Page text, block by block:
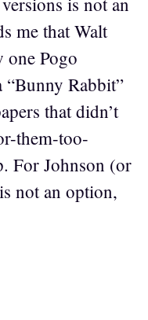
me that Walt
one Pogo
“Bunny Rabbit”
that didn’t
them-too-
For Johnson (or
not an option,